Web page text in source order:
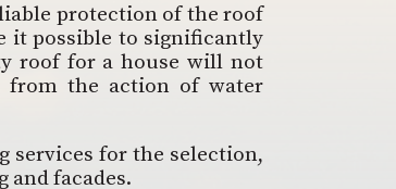
protection of the roof
it possible to significantly
roof for a house will not
from the action of water
services for the selection,
facades.